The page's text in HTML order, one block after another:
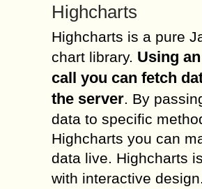
Highcharts
Highcharts is a pure
chart library. Using
call you can fetch
the server . By
data to specific
Highcharts you can
data live. Highcharts
with interactive design.